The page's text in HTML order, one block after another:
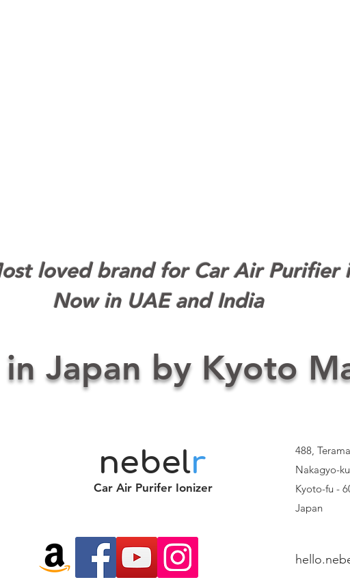
loved brand for Car Air Purifier
Now in UAE and India
Japan by Kyoto
nebelr
488,
Nakagyo-
Kyoto-fu -
Japan
Car Air Purifer Ionizer